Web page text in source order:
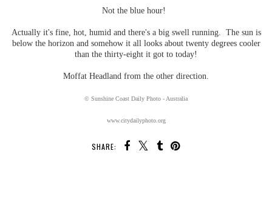
Not the blue hour!
Actually it's fine, hot, humid and there's a big swell running. The sun is
below the horizon and somehow it all looks about twenty degrees cooler
than the thirty-eight it got to today!
Moffat Headland from the other direction.
© Sunshine Coast Daily Photo - Australia
www.citydailyphoto.org
SHARE: